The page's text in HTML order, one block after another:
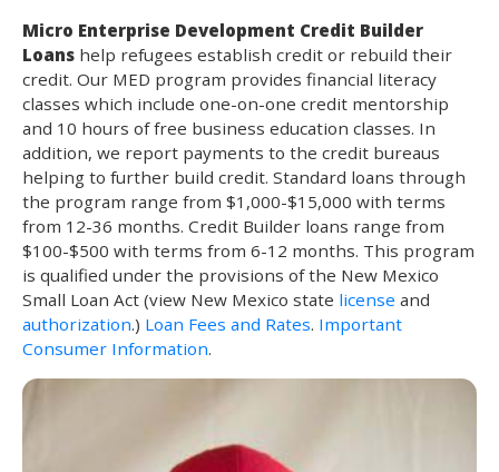
Micro Enterprise Development Credit Builder
Loans help refugees establish credit or rebuild their
credit. Our MED program provides financial literacy
classes which include one-on-one credit mentorship
and 10 hours of free business education classes. In
addition, we report payments to the credit bureaus
helping to further build credit. Standard loans through
the program range from $1,000-$15,000 with terms
from 12-36 months. Credit Builder loans range from
$100-$500 with terms from 6-12 months. This program
is qualified under the provisions of the New Mexico
Small Loan Act (view New Mexico state license and
authorization.) Loan Fees and Rates. Important
Consumer Information.